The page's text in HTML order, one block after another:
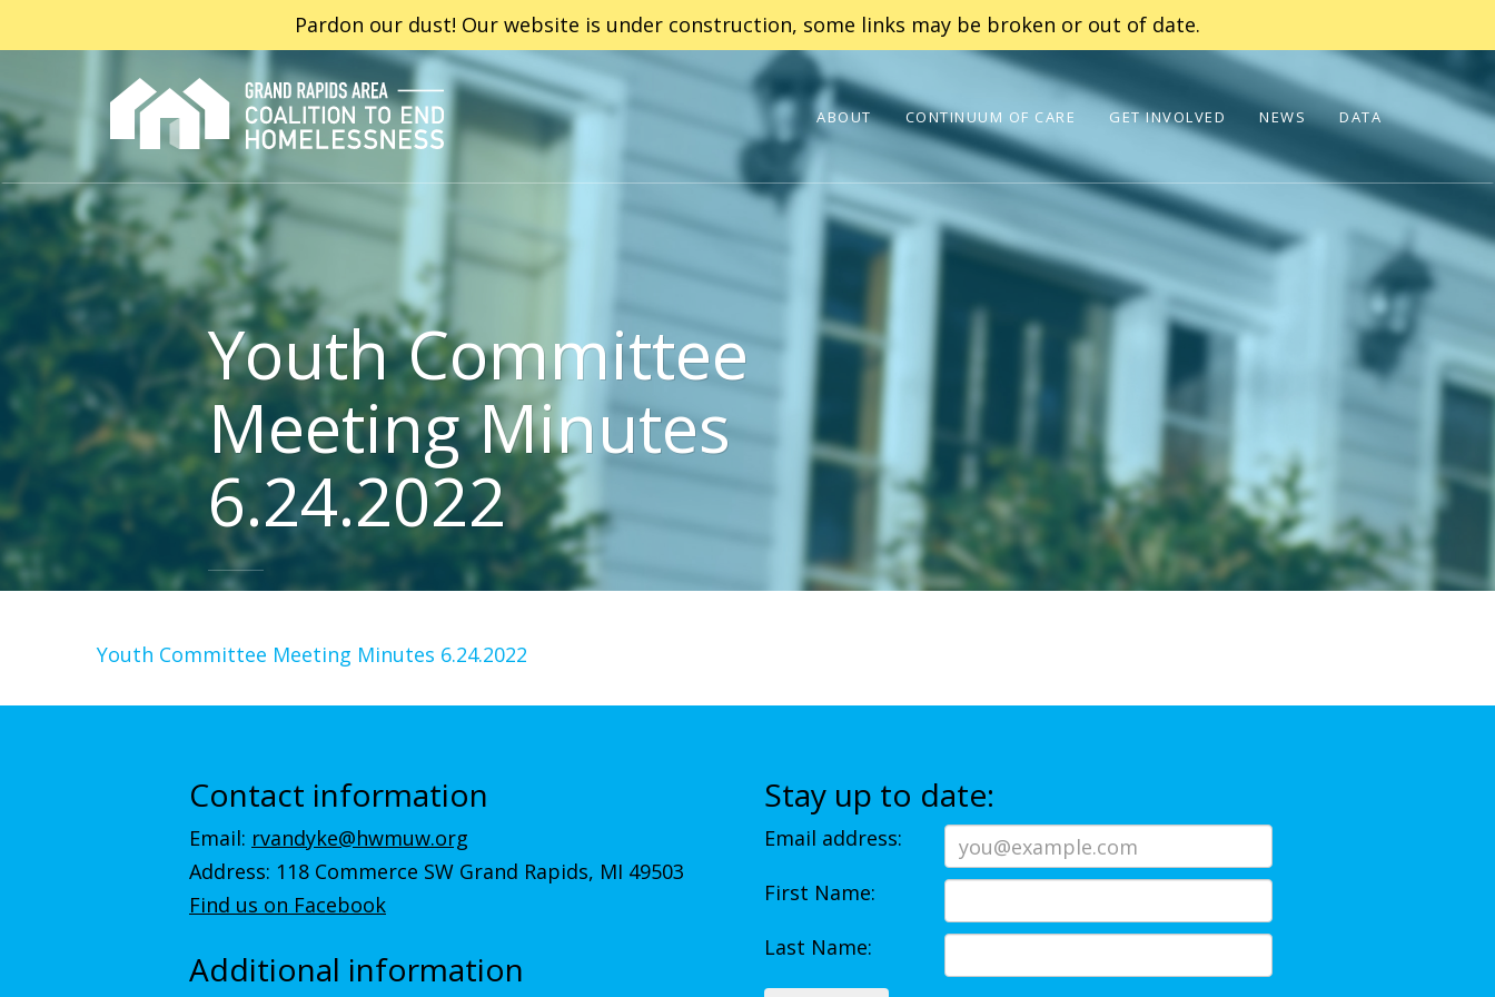
Pardon our dust! Our website is under construction, some links may be broken or out of date.
ABOUT CONTINUUM OF CARE GET INVOLVED NEWS DATA
Youth Committee
Meeting Minutes
6.24.2022
Youth Committee Meeting Minutes 6.24.2022
Contact information
Email: rvandyke@hwmuw.org
Address: 118 Commerce SW Grand Rapids, MI 49503
Find us on Facebook
Additional information
Stay up to date:
Email address:
First Name:
Last Name: